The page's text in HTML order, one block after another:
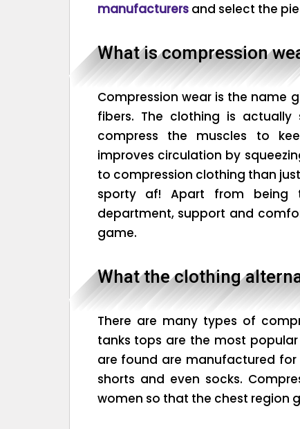
manufacturersand select the
What is compression
Compression wear is the name
fibers. The clothing is
compress the muscles to
improves circulation by
to compression clothing than
sporty af! Apart from being
department, support and
game.
What the clothing
There are many types of
tanks tops are the most
are found are manufactured
shorts and even socks.
women so that the chest region